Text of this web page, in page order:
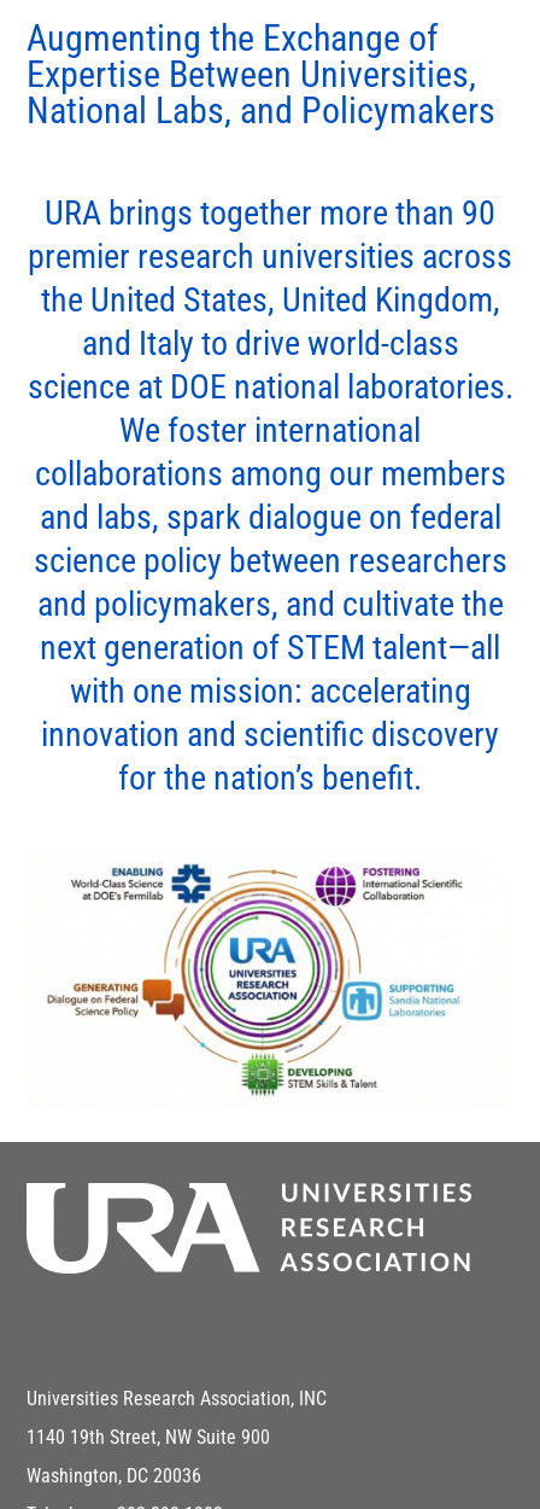
Augmenting the Exchange of
Expertise Between Universities,
National Labs, and Policymakers
URA brings together more than 90
premier research universities across
the United States, United Kingdom,
and Italy to drive world-class
science at DOE national laboratories.
We foster international
collaborations among our members
and labs, spark dialogue on federal
science policy between researchers
and policymakers, and cultivate the
next generation of STEM talent—all
with one mission: accelerating
innovation and scientific discovery
for the nation’s benefit.
Universities Research Association, INC
1140 19th Street, NW Suite 900
Washington, DC 20036